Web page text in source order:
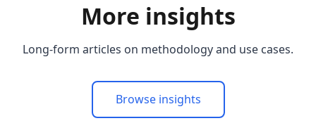
More insights
Long-form articles on methodology and use cases.
Browse insights